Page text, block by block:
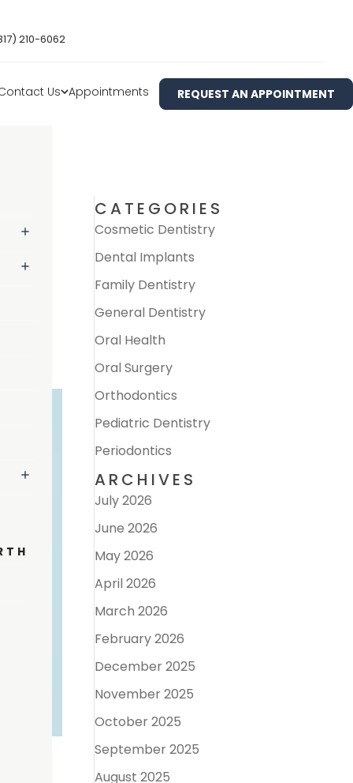
REQUEST AN APPOINTMENT
CATEGORIES
Cosmetic Dentistry
Dental Implants
Family Dentistry
General Dentistry
Oral Health
Oral Surgery
Orthodontics
Pediatric Dentistry
Periodontics
ARCHIVES
July 2026
June 2026
May 2026
April 2026
March 2026
February 2026
December 2025
November 2025
October 2025
September 2025
August 2025